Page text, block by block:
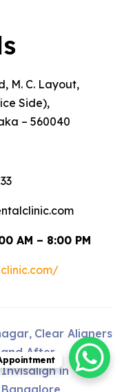
M. C. Layout,
Side),
– 560040
AM – 8:00 PM
, Clear Aligners
After
Invisalign in